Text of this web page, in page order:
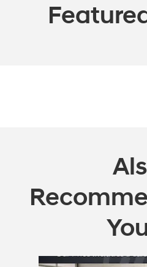
Slide 1 of 6